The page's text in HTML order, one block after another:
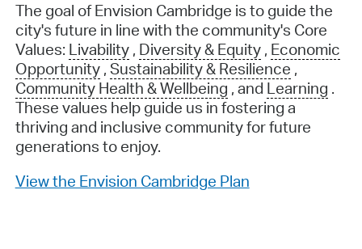
The goal of Envision Cambridge is to guide the
city's future in line with the community's Core
Values: Livability, Diversity & Equity, Economic
Opportunity, Sustainability & Resilience ,
Community Health & Wellbeing , and Learning .
These values help guide us in fostering a
thriving and inclusive community for future
generations to enjoy.
View the Envision Cambridge Plan